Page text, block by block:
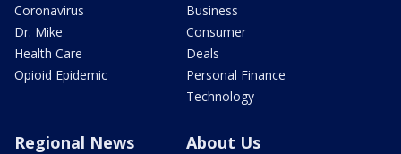
Coronavirus
Dr. Mike
Health Care
Opioid Epidemic
Business
Consumer
Deals
Personal Finance
Technology
Regional News About Us